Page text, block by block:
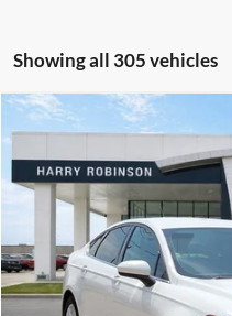
Showing all 305 vehicles
2018Ford FusionSEFWD
Price Drop
Harry Robinson Buick GMC
3FA6P0HD0JR224549Stock:
115,507 mi
Compare Vehicle